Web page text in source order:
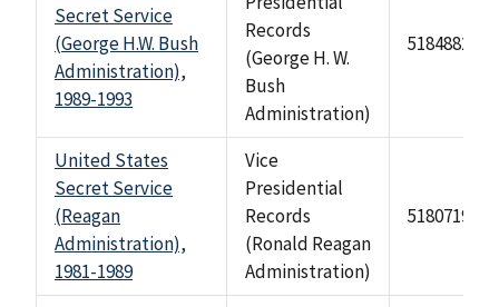
Secret Service
(George H.W. Bush
Administration),
1989-1993
Records
(George H. W.
Bush
Administration)
518488246
United States
Secret Service
(Reagan
Administration),
1981-1989
Vice
Presidential
Records
(Ronald Reagan
Administration)
518071940